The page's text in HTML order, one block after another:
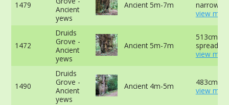
1479
Ancient
yews
Ancient 5m-7m
view
1472
Druids
Grove -
Ancient
yews
Ancient 5m-7m
513cm
view
1490
Druids
Grove -
Ancient
yews
Ancient 4m-5m
483cm at
view